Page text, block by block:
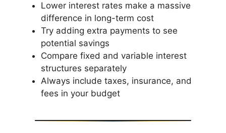
Lower interest rates make a massive
difference in long-term cost
Try adding extra payments to see
potential savings
Compare fixed and variable interest
structures separately
Always include taxes, insurance, and
fees in your budget